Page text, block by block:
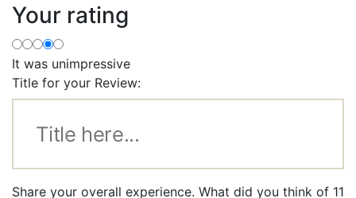
Your rating
It was unimpressive
Title for your Review:
Share your overall experience. What did you think of 11